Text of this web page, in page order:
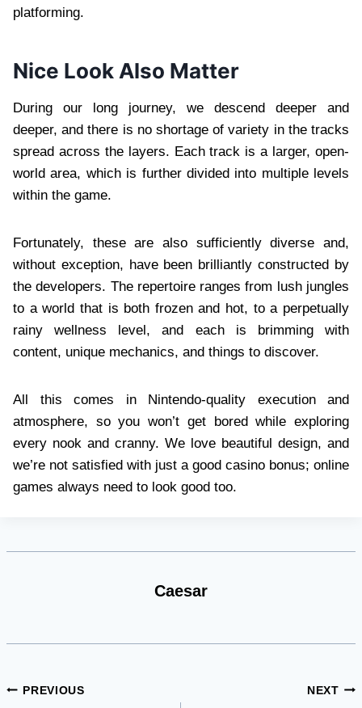
platforming.
Nice Look Also Matter
During our long journey, we descend deeper and
deeper, and there is no shortage of variety in the tracks
spread across the layers. Each track is a larger, open-
world area, which is further divided into multiple levels
within the game.
Fortunately, these are also sufficiently diverse and,
without exception, have been brilliantly constructed by
the developers. The repertoire ranges from lush jungles
to a world that is both frozen and hot, to a perpetually
rainy wellness level, and each is brimming with
content, unique mechanics, and things to discover.
All this comes in Nintendo-quality execution and
atmosphere, so you won’t get bored while exploring
every nook and cranny. We love beautiful design, and
we’re not satisfied with just a good casino bonus; online
games always need to look good too.
Caesar
Post
PREVIOUS NEXT